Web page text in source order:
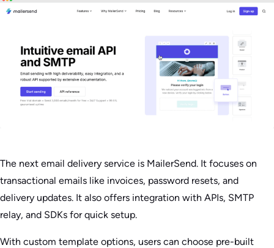
The next email delivery service is MailerSend. It focuses on
transactional emails like invoices, password resets, and
delivery updates. It also offers integration with APIs, SMTP
relay, and SDKs for quick setup.
With custom template options, users can choose pre-built